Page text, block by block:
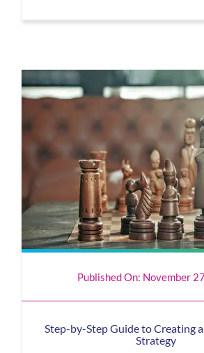
Published On: November
Step-by-Step Guide to Creating
Strategy